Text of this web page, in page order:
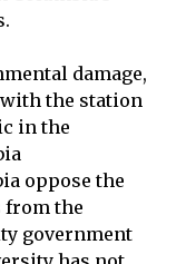
damage,
the station
in the
oppose the
from the
government